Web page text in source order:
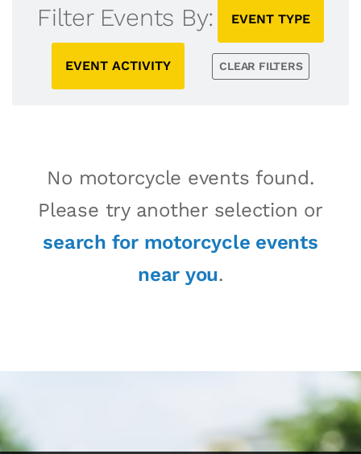
Filter Events By: EVENT TYPE
EVENT ACTIVITY CLEAR FILTERS
No motorcycle events found.
Please try another selection or
search for motorcycle events
near you.